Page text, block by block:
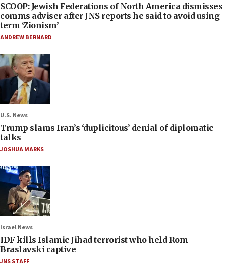
SCOOP: Jewish Federations of North America dismisses
comms adviser after JNS reports he said to avoid using
term ‘Zionism’
ANDREW BERNARD
U.S. News
Trump slams Iran’s ‘duplicitous’ denial of diplomatic
talks
JOSHUA MARKS
Israel News
IDF kills Islamic Jihad terrorist who held Rom
Braslavski captive
JNS STAFF